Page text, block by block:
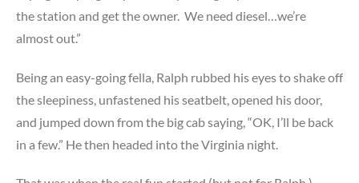
the station and get the owner. We need diesel…we’re
almost out.”
Being an easy-going fella, Ralph rubbed his eyes to shake off
the sleepiness, unfastened his seatbelt, opened his door,
and jumped down from the big cab saying, “OK, I’ll be back
in a few.” He then headed into the Virginia night.